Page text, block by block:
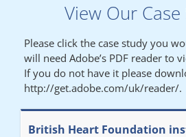
"We had a filing system installed
our patients medical records. The
but, needed more storage space.
came out quickly and gave a quotation
later returned to measure up,
promptly very happy with results.
View Our
Please click the case study you
will need Adobe’s PDF reader to
If you do not have it please
http://get.adobe.com/uk/reader/.
British Heart Foundation